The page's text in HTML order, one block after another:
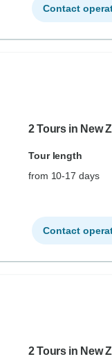
Contact
2 Tours in New
Tour length
from 10-17 days
Contact
2 Tours in New